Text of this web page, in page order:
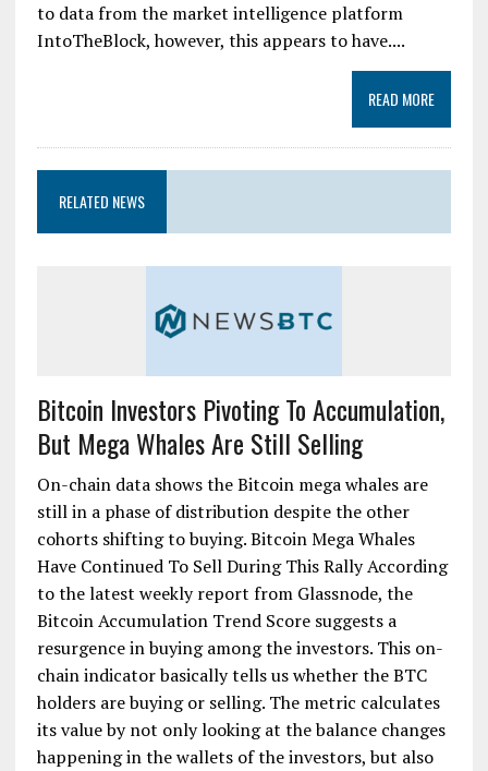
to data from the market intelligence platform
IntoTheBlock, however, this appears to have....
READ MORE
RELATED NEWS
Bitcoin Investors Pivoting To Accumulation,
But Mega Whales Are Still Selling
On-chain data shows the Bitcoin mega whales are
still in a phase of distribution despite the other
cohorts shifting to buying. Bitcoin Mega Whales
Have Continued To Sell During This Rally According
to the latest weekly report from Glassnode, the
Bitcoin Accumulation Trend Score suggests a
resurgence in buying among the investors. This on-
chain indicator basically tells us whether the BTC
holders are buying or selling. The metric calculates
its value by not only looking at the balance changes
happening in the wallets of the investors, but also